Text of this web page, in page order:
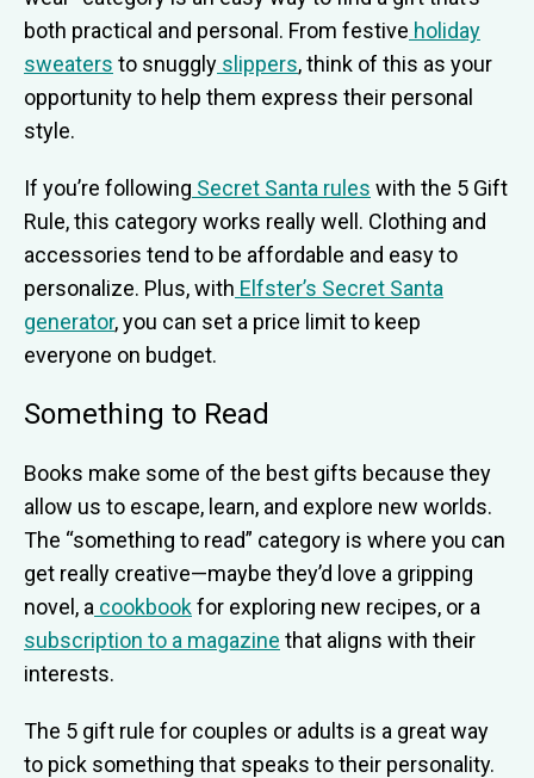
both practical and personal. From festive holiday
sweaters to snuggly slippers, think of this as your
opportunity to help them express their personal
style.
If you’re following Secret Santa rules with the 5 Gift
Rule, this category works really well. Clothing and
accessories tend to be affordable and easy to
personalize. Plus, with Elfster’s Secret Santa
generator, you can set a price limit to keep
everyone on budget.
Something to Read
Books make some of the best gifts because they
allow us to escape, learn, and explore new worlds.
The “something to read” category is where you can
get really creative—maybe they’d love a gripping
novel, a cookbookfor exploring new recipes, or a
subscription to a magazine that aligns with their
interests.
The 5 gift rule for couples or adults is a great way
to pick something that speaks to their personality.